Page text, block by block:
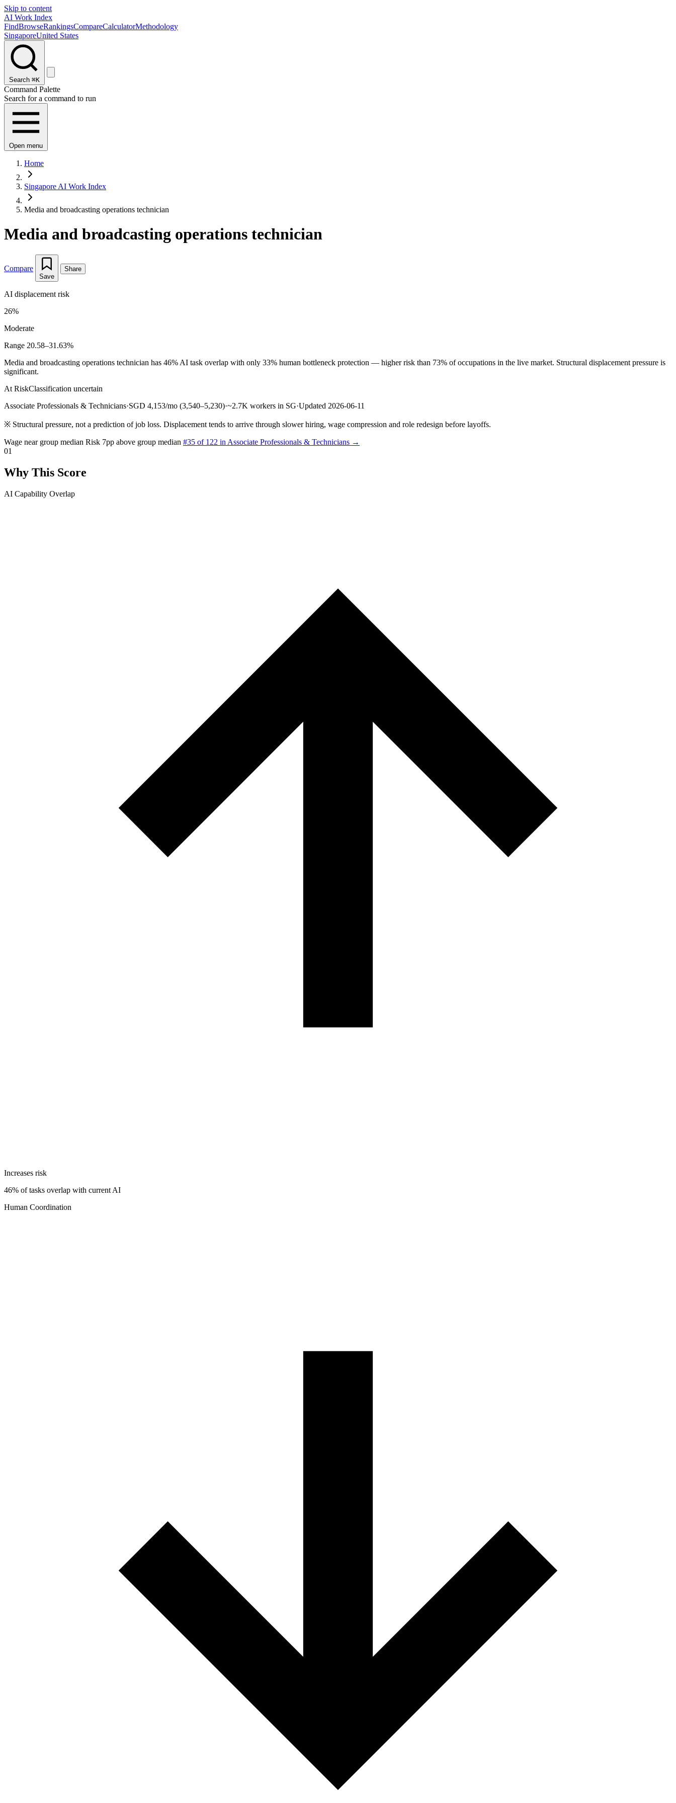
Skip to content
AI Work Index
FindBrowseRankingsCompareCalculatorMethodology
SingaporeUnited States
Search ⌘K
Command Palette
Search for a command to run
Open menu
Home
Singapore AI Work Index
Media and broadcasting operations technician
Media and broadcasting operations technician
Compare
Save
Share
AI displacement risk
26%
Moderate
Range 20.58–31.63%
Media and broadcasting operations technician has 46% AI task overlap with only 33% human bottleneck protection — higher risk than 73% of occupations in the live market. Structural displacement pressure is
significant.
At RiskClassification uncertain
Associate Professionals & Technicians·SGD 4,153/mo (3,540–5,230)·~2.7K workers in SG·Updated 2026-06-11
※ Structural pressure, not a prediction of job loss. Displacement tends to arrive through slower hiring, wage compression and role redesign before layoffs.
Wage near group median Risk 7pp above group median #35 of 122 in Associate Professionals & Technicians →
01
Why This Score
AI Capability Overlap
Increases risk
46% of tasks overlap with current AI
Human Coordination